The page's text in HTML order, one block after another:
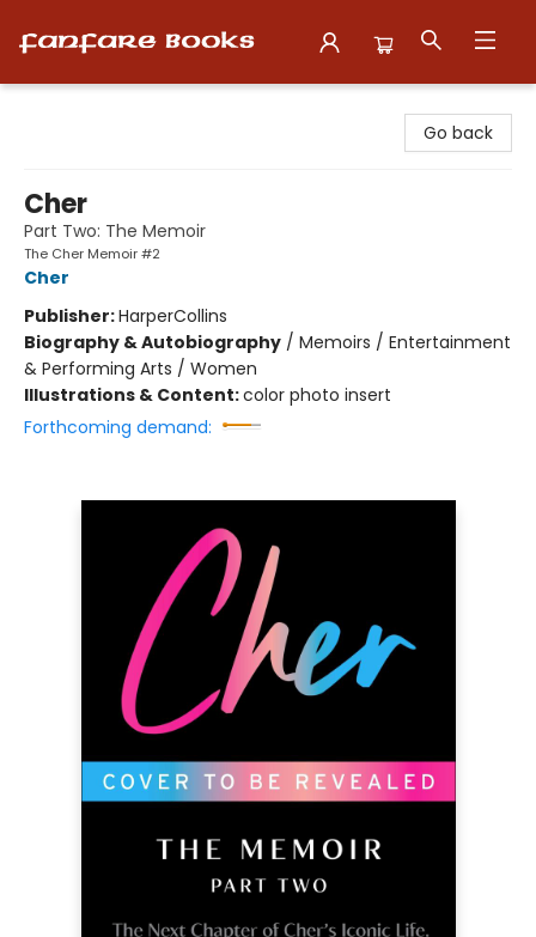
Go back
Cher
Part Two: The Memoir
The Cher Memoir #2
Cher
Publisher:HarperCollins
Biography & Autobiography / Memoirs / Entertainment
& Performing Arts / Women
Illustrations & Content:color photo insert
Forthcoming demand: